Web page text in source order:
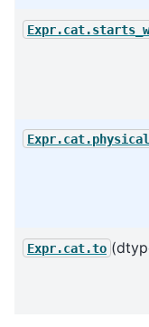
Expr.cat.physical
Expr.cat.to